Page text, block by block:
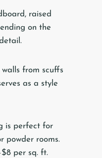
raised
on the
from scuffs
as a style
is perfect for
powder rooms.
per sq. ft.